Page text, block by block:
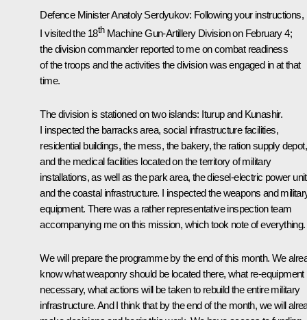
Defence MinisterAnatoly Serdyukov: Following your instructions,
I visited the 18thMachine Gun-Artillery Division on February 4;
the division commander reported to me on combat readiness
of the troops and the activities the division was engaged in at that
time.
The division is stationed on two islands: Iturup and Kunashir.
I inspected the barracks area, social infrastructure facilities,
residential buildings, the mess, the bakery, the ration supply depot,
and the medical facilities located on the territory of military
installations, as well as the park area, the diesel-electric power
and the coastal infrastructure. I inspected the weapons and
equipment. There was a rather representative inspection team
accompanying me on this mission, which took note of everything.
We will prepare the programme by the end of this month. We
know what weaponry should be located there, what re-equipment
necessary, what actions will be taken to rebuild the entire military
infrastructure. And I think that by the end of the month, we will